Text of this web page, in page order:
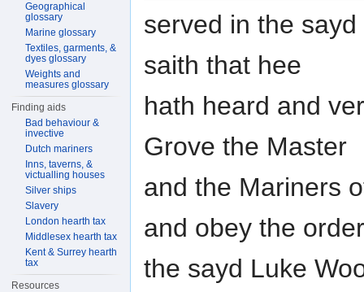
served in the
saith that hee
hath heard and
Grove the Master
and the Mariners
and obey the
the sayd Luke
Geographical
glossary
Marine glossary
Textiles, garments, &
dyes glossary
Weights and
measures glossary
Finding aids
Bad behaviour &
invective
Dutch mariners
Inns, taverns, &
victualling houses
Silver ships
Slavery
London hearth tax
Middlesex hearth tax
Kent & Surrey hearth
tax
Resources